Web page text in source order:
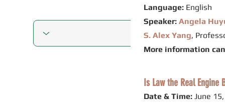
Language: English
Speaker: Angela
S. Alex Yang,
More information
Is Law the Real Engine
Date & Time: June